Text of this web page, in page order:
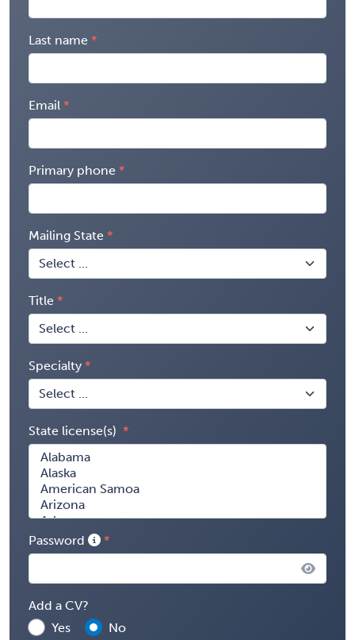
Last name
Email
Primary phone
Mailing State
Title
Specialty
State license(s)
Password
Add a CV?
Yes
No